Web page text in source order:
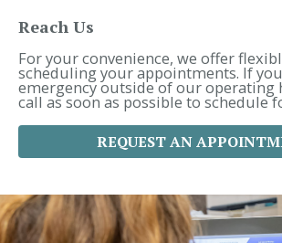
f
o
r
:
Reach Us
For your convenience, we offer
scheduling your appointments. If
emergency outside of our operating
call as soon as possible to schedule
REQUEST AN